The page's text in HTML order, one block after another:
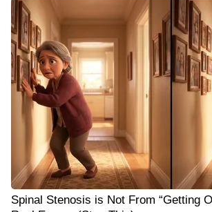
Spinal Stenosis is Not From “Getting